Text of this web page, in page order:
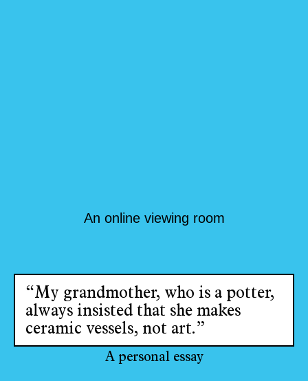
An online viewing room
“My grandmother, who is a potter,
always insisted that she makes
ceramic vessels, not art.”
A personal essay